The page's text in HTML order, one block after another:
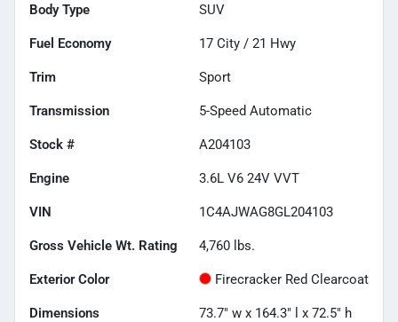
Body Type SUV
Fuel Economy 17 City / 21 Hwy
Trim Sport
Transmission 5-Speed Automatic
Stock # A204103
Engine 3.6L V6 24V VVT
VIN 1C4AJWAG8GL204103
Gross Vehicle Wt. Rating 4,760 lbs.
Exterior Color Firecracker Red Clearcoat
Dimensions 73.7" w x 164.3" l x 72.5" h